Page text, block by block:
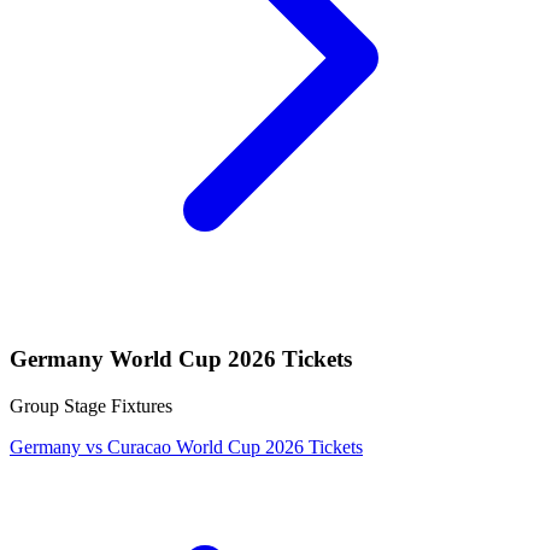
Germany World Cup 2026 Tickets
Group Stage Fixtures
Germany vs Curacao World Cup 2026 Tickets